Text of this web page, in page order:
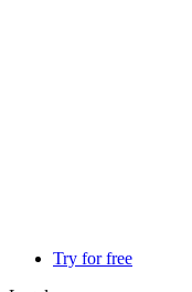
Try for free